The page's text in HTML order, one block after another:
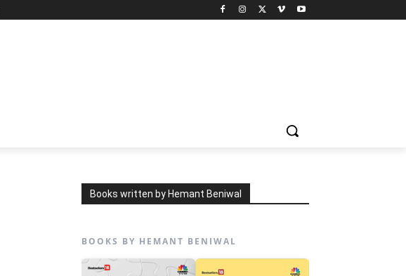
Books written by Hemant Beniwal
BOOKS BY HEMANT BENIWAL